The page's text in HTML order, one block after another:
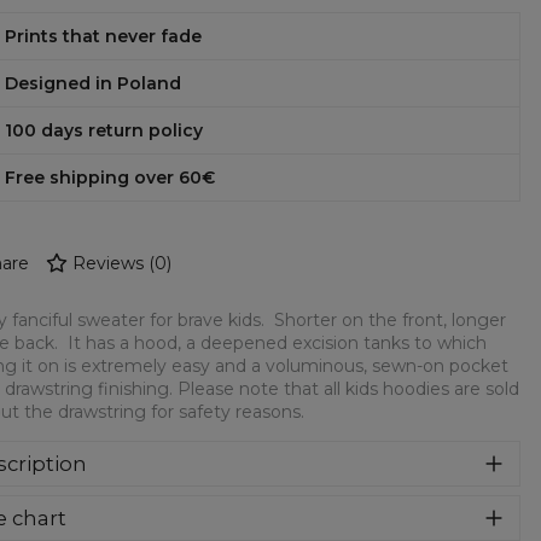
Prints that never fade
Designed in Poland
100 days return policy
Free shipping over 60€
Reviews(0)
fanciful sweater for brave kids. Shorter on the front, longer
back. It has a hood, a deepened excision tanks to which
it on is extremely easy and a voluminous, sewn-on pocket
drawstring finishing. Please note that all kids hoodies are sold
the drawstring for safety reasons.
on the back. It has a hood, a deepened excision tanks to
chart